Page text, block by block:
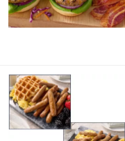
2
C
o
o